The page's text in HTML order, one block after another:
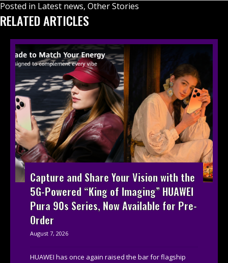
Posted in Latest news, Other Stories
RELATED ARTICLES
Capture and Share Your Vision with the
5G-Powered “King of Imaging” HUAWEI
Pura 90s Series, Now Available for Pre-
Order
August 7, 2026
HUAWEI has once again raised the bar for flagship